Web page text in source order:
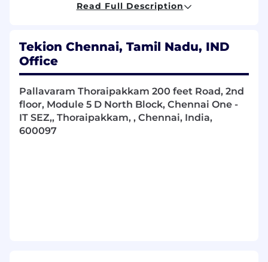
adoption of tools, frameworks, and
Ensure software quality, scalability, and
maintainability through best practices and
code reviews.
Diagnose and resolve complex system and
integration issues.
Foster a culture of knowledge sharing,
learning, and technical excellence.
Read Full Description
Tekion Chennai, Tamil Nadu, IND
Office
Pallavaram Thoraipakkam 200 feet Road, 2nd
floor, Module 5 D North Block, Chennai One -
IT SEZ,, Thoraipakkam, , Chennai, India,
600097